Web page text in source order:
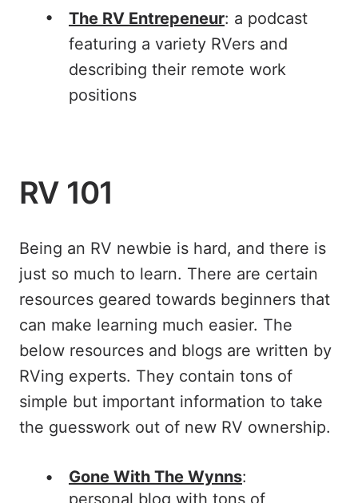
The RV Entrepeneur: a podcast
featuring a variety RVers and
describing their remote work
positions
RV 101
Being an RV newbie is hard, and there is
just so much to learn. There are certain
resources geared towards beginners that
can make learning much easier. The
below resources and blogs are written by
RVing experts. They contain tons of
simple but important information to take
the guesswork out of new RV ownership.
Gone With The Wynns: